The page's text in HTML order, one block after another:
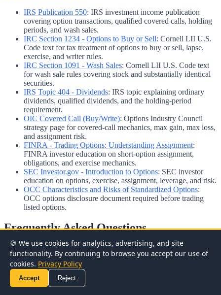
IRS Publication 550: IRS investment income publication
covering option transactions, qualified covered calls, holding
periods, and wash sales.
IRC Section 1234 - Options to Buy or Sell: Cornell LII U.S.
Code text for tax treatment of options to buy or sell, lapse,
exercise, and writer rules.
IRC Section 1091 - Wash Sales: Cornell LII U.S. Code text
for wash sale rules covering stock and substantially identical
securities.
IRS Topic 404 - Dividends: IRS topic explaining ordinary
dividends, qualified dividends, and the holding-period
requirement.
OIC Covered Call (Buy/Write): Options Industry Council
strategy page for covered-call mechanics, max gain, max loss,
and assignment risk.
FINRA - Trading Options: Understanding Assignment:
FINRA investor education on short-option assignment,
obligations, and exercise mechanics.
SEC Investor.gov - Introduction to Options: SEC investor
education on options, exercise, assignment, leverage, and risk.
OCC Characteristics and Risks of Standardized Options:
OCC options disclosure document required before trading
listed options.
Frequently Asked Questions
What happens when a covered call is assigned?
🍪 We use cookies for analytics, advertising, and site
functionality. By continuing to browse you accept our use of
cookies. Privacy Policy
Accept Reject